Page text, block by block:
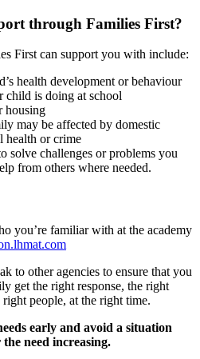
through Families First?
First can support you with include:
health development or behaviour
child is doing at school
housing
may be affected by domestic
health or crime
solve challenges or problems you
from others where needed.
you’re familiar with at the academy
to other agencies to ensure that you
get the right response, the right
people, at the right time.
early and avoid a situation
need increasing.